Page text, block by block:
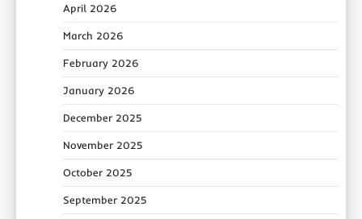
April 2026
March 2026
February 2026
January 2026
December 2025
November 2025
October 2025
September 2025